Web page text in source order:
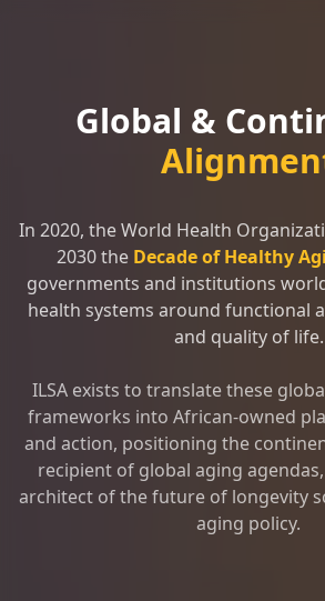
Global &
In 2020, the World Health
2030 the Decade of Healthy
governments and institutions
health systems around functional
and quality of life.
ILSA exists to translate these
frameworks into African-owned
and action, positioning the
recipient of global aging
architect of the future of longevity
aging policy.